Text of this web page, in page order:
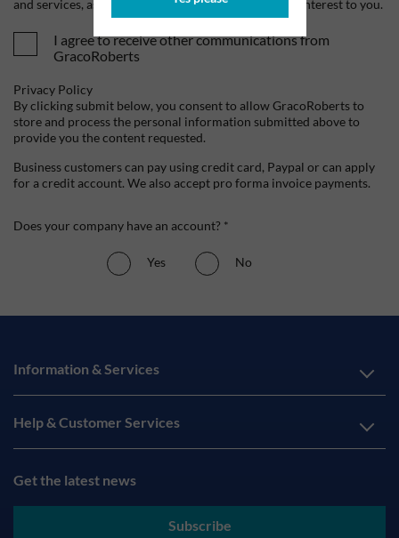
and services, as well as other content that may be of interest to you.
I agree to receive other communications from
GracoRoberts
Privacy Policy
By clicking submit below, you consent to allow GracoRoberts to
store and process the personal information submitted above to
provide you the content requested.
Business customers can pay using credit card, Paypal or can apply
for a credit account. We also accept pro forma invoice payments.
Does your company have an account? *
Yes No
Information & Services
Help & Customer Services
Get the latest news
Subscribe